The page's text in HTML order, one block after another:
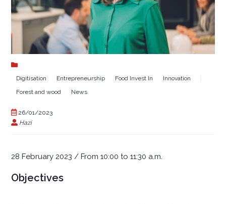
Digitisation Entrepreneurship Food Invest In
Innovation
Forest and wood
News
26/01/2023
Hazi
28 February 2023 / From 10:00 to 11:30 a.m.
Objectives